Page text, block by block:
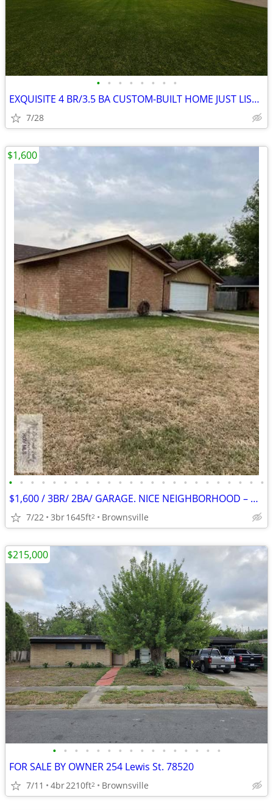
• • • • • • • •
EXQUISITE 4 BR/3.5 BA CUSTOM-BUILT HOME JUST LISTED
7/28
• • • • • • • • • • • • • • • • • • • • • • • •
$1,600 / 3BR/ 2BA/ GARAGE. NICE NEIGHBORHOOD – GREAT SCHOOLS!
7/22 3br1645ft2 Brownsville
$1,600
• • • • • • • • • • • • • • • •
FOR SALE BY OWNER 254 Lewis St. 78520
7/11 4br2210ft2 Brownsville
$215,000